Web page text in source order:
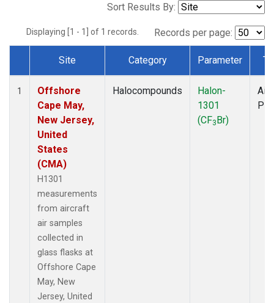
Sort Results By:
Displaying [1 - 1] of 1 records. Records per page:
Dataset Number
Site Category Parameter
1
Offshore
Cape May,
New Jersey,
United
States
(CMA)
H1301
measurements
from aircraft
air samples
collected in
glass flasks at
Offshore Cape
May, New
Jersey, United
Halocompounds
Halon-
1301
(CF3Br)